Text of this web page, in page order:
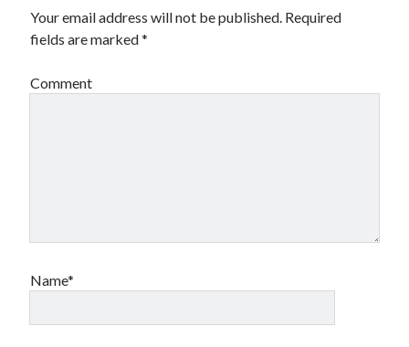
Your email address will not be published. Required
fields are marked*
Comment
Name*